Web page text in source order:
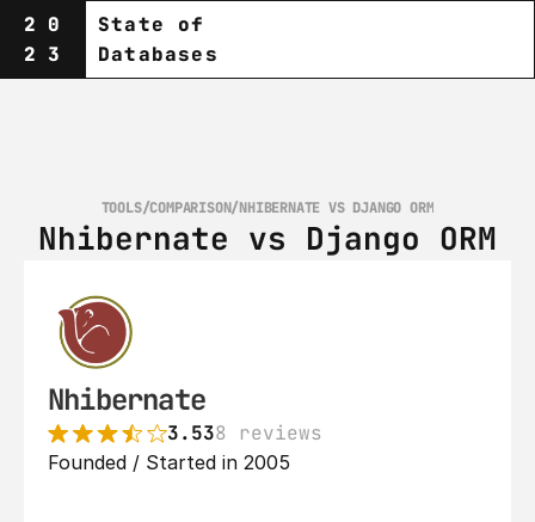
20
23
State of
Databases
TOOLS/COMPARISON/NHIBERNATE VS DJANGO ORM
Nhibernate vs Django ORM
Nhibernate
3.538 reviews
Founded / Started in 2005